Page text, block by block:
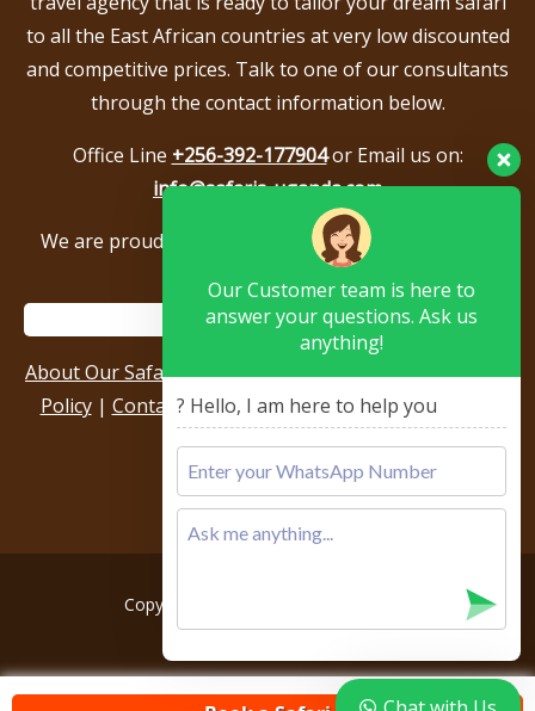
to all the East African countries at very low discounted
and competitive prices. Talk to one of our consultants
through the contact information below.
Office Line +256-392-177904or Email us on:
info@safaris-uganda.com
We are proud to be members of the following tour
About Our Safari Company|Booking Terms|Privacy
Policy| Contact Us|Our Reviews & Testimonials
Copyright © 2026, All rights reserved.
Our Customer team is here to
answer your questions. Ask us
anything!
? Hello, I am here to help you